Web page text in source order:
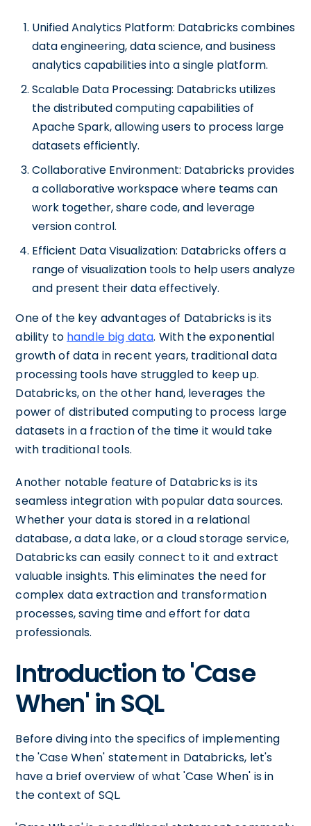
Unified Analytics Platform: Databricks combines
data engineering, data science, and business
analytics capabilities into a single platform.
Scalable Data Processing: Databricks utilizes
the distributed computing capabilities of
Apache Spark, allowing users to process large
datasets efficiently.
Collaborative Environment: Databricks provides
a collaborative workspace where teams can
work together, share code, and leverage
version control.
Efficient Data Visualization: Databricks offers a
range of visualization tools to help users analyze
and present their data effectively.
One of the key advantages of Databricks is its
ability to handle big data. With the exponential
growth of data in recent years, traditional data
processing tools have struggled to keep up.
Databricks, on the other hand, leverages the
power of distributed computing to process large
datasets in a fraction of the time it would take
with traditional tools.
Another notable feature of Databricks is its
seamless integration with popular data sources.
Whether your data is stored in a relational
database, a data lake, or a cloud storage service,
Databricks can easily connect to it and extract
valuable insights. This eliminates the need for
complex data extraction and transformation
processes, saving time and effort for data
professionals.
Introduction to 'Case
When' in SQL
Before diving into the specifics of implementing
the 'Case When' statement in Databricks, let's
have a brief overview of what 'Case When' is in
the context of SQL.